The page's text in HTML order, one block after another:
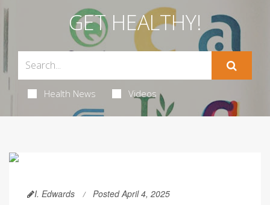
GET HEALTHY!
Health News Videos
I. Edwards Posted April 4, 2025